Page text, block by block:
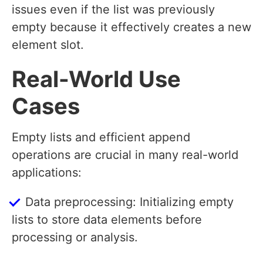
issues even if the list was previously
empty because it effectively creates a new
element slot.
Real-World Use
Cases
Empty lists and efficient append
operations are crucial in many real-world
applications:
Data preprocessing: Initializing empty
lists to store data elements before
processing or analysis.